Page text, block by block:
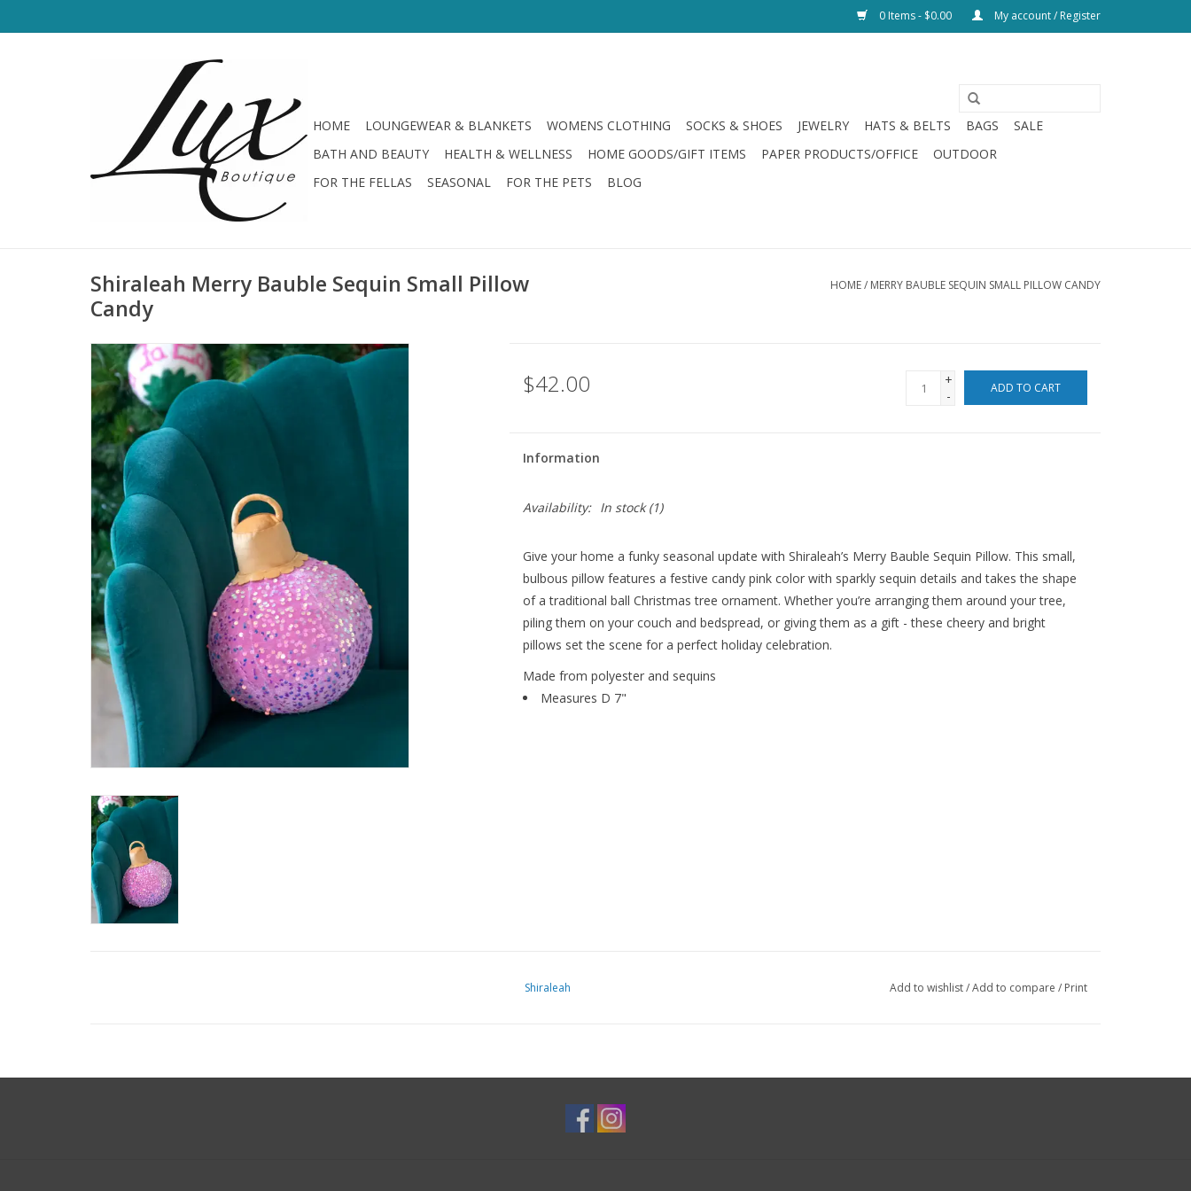
0 Items - $0.00 My account / Register
HOME LOUNGEWEAR & BLANKETS WOMENS CLOTHING SOCKS & SHOES JEWELRY HATS & BELTS BAGS
SALE
BATH AND BEAUTY
HEALTH & WELLNESS HOME GOODS/GIFT ITEMS PAPER PRODUCTS/OFFICE
OUTDOOR
FOR THE FELLAS
SEASONAL FOR THE PETS BLOG
Shiraleah Merry Bauble Sequin Small Pillow
Candy
HOME/ MERRY BAUBLE SEQUIN SMALL PILLOW CANDY
$42.00
+
-
ADD TO CART
Information
Availability: In stock(1)
Give your home a funky seasonal update with Shiraleah’s Merry Bauble Sequin Pillow. This small,
bulbous pillow features a festive candy pink color with sparkly sequin details and takes the shape
of a traditional ball Christmas tree ornament. Whether you’re arranging them around your tree,
piling them on your couch and bedspread, or giving them as a gift - these cheery and bright
pillows set the scene for a perfect holiday celebration.
Made from polyester and sequins
Measures D 7"
Shiraleah Add to wishlist/Add to compare / Print